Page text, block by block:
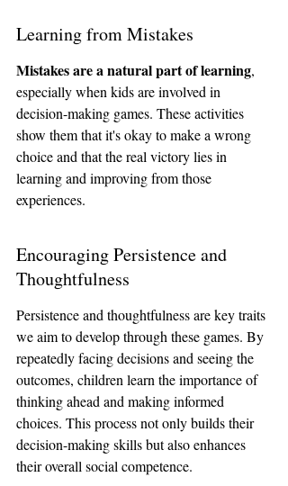
Learning from Mistakes
Mistakes are a natural part of learning,
especially when kids are involved in
decision-making games. These activities
show them that it's okay to make a wrong
choice and that the real victory lies in
learning and improving from those
experiences.
Encouraging Persistence and
Thoughtfulness
Persistence and thoughtfulness are key traits
we aim to develop through these games. By
repeatedly facing decisions and seeing the
outcomes, children learn the importance of
thinking ahead and making informed
choices. This process not only builds their
decision-making skills but also enhances
their overall social competence.